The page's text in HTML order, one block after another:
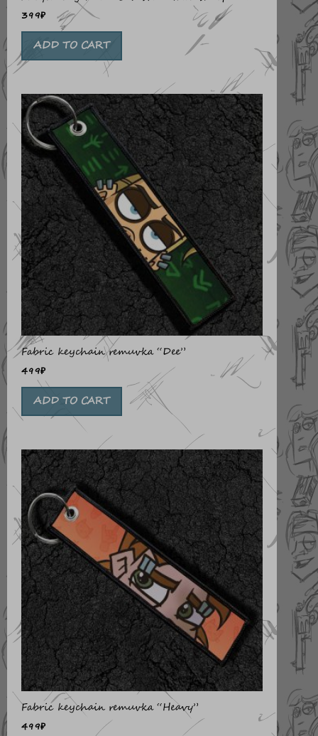
399₽
ADD TO CART
Fabric keychain remuvka “Dee”
499₽
ADD TO CART
Fabric keychain remuvka “Heavy”
499₽